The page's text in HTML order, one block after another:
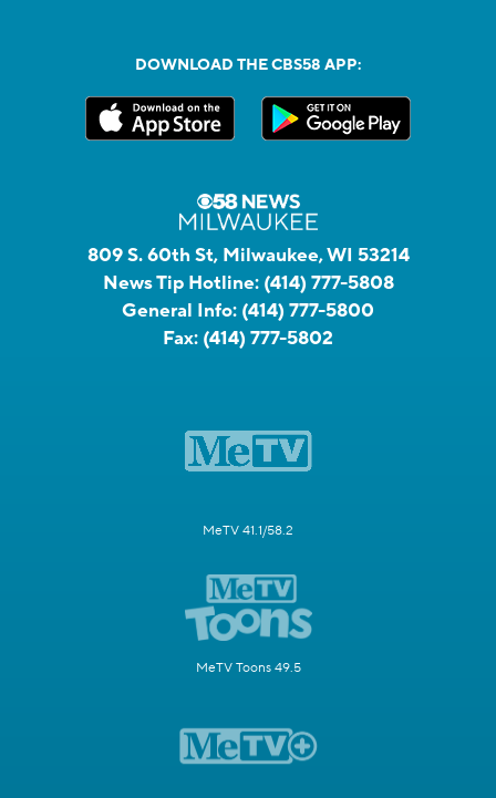
DOWNLOAD THE CBS58 APP:
809 S. 60th St, Milwaukee, WI 53214
News Tip Hotline: (414) 777-5808
General Info: (414) 777-5800
Fax: (414) 777-5802
MeTV 41.1/58.2
MeTV Toons 49.5